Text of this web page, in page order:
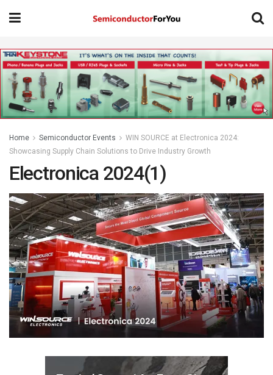
Home Semiconductor Events
WIN SOURCE at Electronica 2024:
Showcasing Supply Chain Solutions to Drive Industry Growth
Electronica 2024(1)